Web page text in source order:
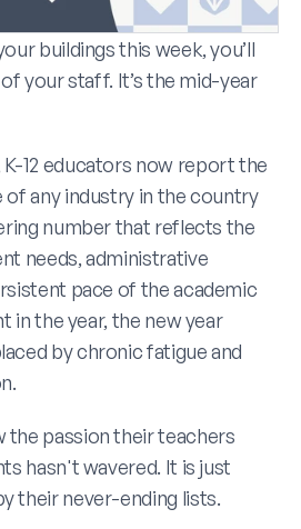
buildings this week, you’ll
your staff. It’s the mid-year
K-12 educators now report the
any industry in the country
number that reflects the
needs, administrative
pace of the academic
in the year, the new year
by chronic fatigue and
the passion their teachers
hasn't wavered. It is just
their never-ending lists.